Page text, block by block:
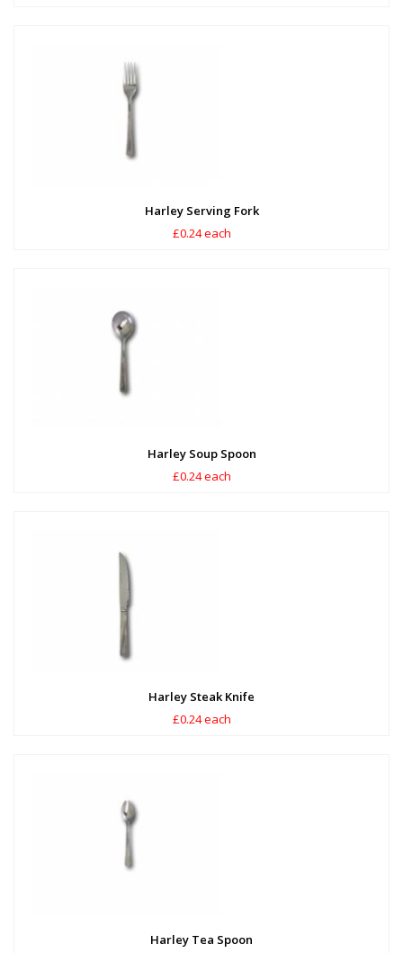
Harley Serving Fork
£0.24 each
Harley Soup Spoon
£0.24 each
Harley Steak Knife
£0.24 each
Harley Tea Spoon